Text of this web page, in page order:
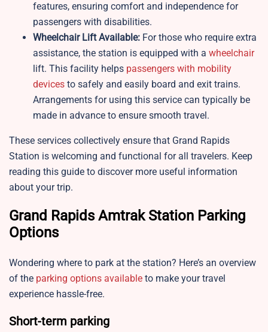
features, ensuring comfort and independence for
passengers with disabilities.
Wheelchair Lift Available: For those who require extra
assistance, the station is equipped with a wheelchair
lift. This facility helps passengers with mobility
devices to safely and easily board and exit trains.
Arrangements for using this service can typically be
made in advance to ensure smooth travel.
These services collectively ensure that Grand Rapids
Station is welcoming and functional for all travelers. Keep
reading this guide to discover more useful information
about your trip.
Grand Rapids Amtrak Station Parking
Options
Wondering where to park at the station? Here’s an overview
of the parking options available to make your travel
experience hassle-free.
Short-term parking